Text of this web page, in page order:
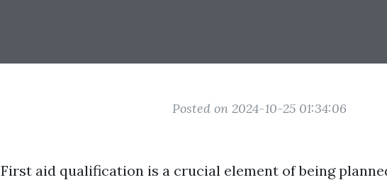
Posted on 2024-10-25 01:34:06
First aid qualification is a crucial element of being